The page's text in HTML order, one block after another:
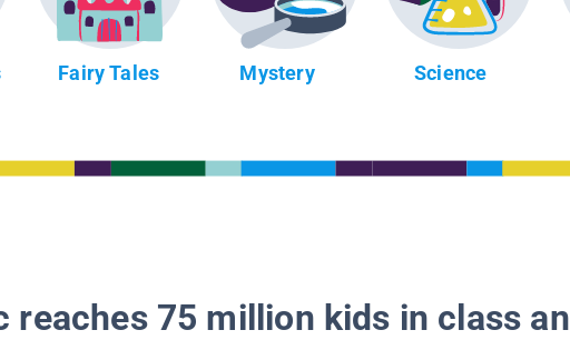
Fairy Tales Mystery Science
reaches 75 million kids in class